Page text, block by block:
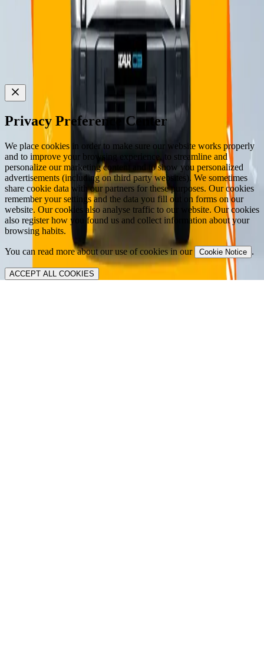
iCAUR 03iCAUR V23
Follow Us on :
© iCAUR
All rights reserved
Privacy Notice
Cookie Notice
Privacy Preference Center
We place cookies in order to make sure our website works properly
and to improve your browsing experience, to streamline and
personalize our marketing content and to show you personalized
advertisements (including on third party websites). We sometimes
share cookie data with our partners for these purposes. Our cookies
remember your settings and the data you fill out on forms on our
website. Our cookies also analyse traffic to our website. Our cookies
also register how you found us and collect information about your
browsing habits.
You can read more about our use of cookies in our Cookie Notice .
ACCEPT ALL COOKIES